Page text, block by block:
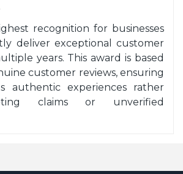
recognition for businesses
deliver exceptional customer
years. This award is based
customer reviews, ensuring
authentic experiences rather
claims or unverified